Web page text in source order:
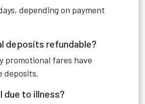
depending on payment
deposits refundable?
promotional fares have
deposits.
due to illness?